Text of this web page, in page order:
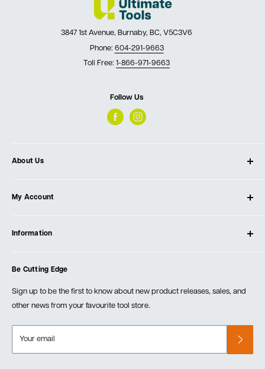
3847 1st Avenue, Burnaby, BC, V5C3V6
Phone: 604-291-9663
Toll Free: 1-866-971-9663
Follow Us
About Us
Our Store
Testimonials
Events
My Account
Create Account
Information
Order Fulfillment Policies
Returns & Warranty
Be Cutting Edge
Sign up to be the first to know about new product releases, sales, and
other news from your favourite tool store.
Your email